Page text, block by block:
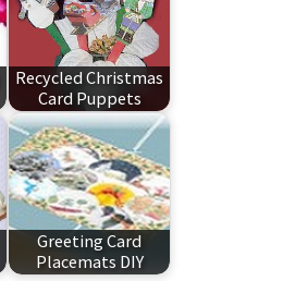
Recycled Christmas
Card Puppets
Greeting Card
Placemats DIY